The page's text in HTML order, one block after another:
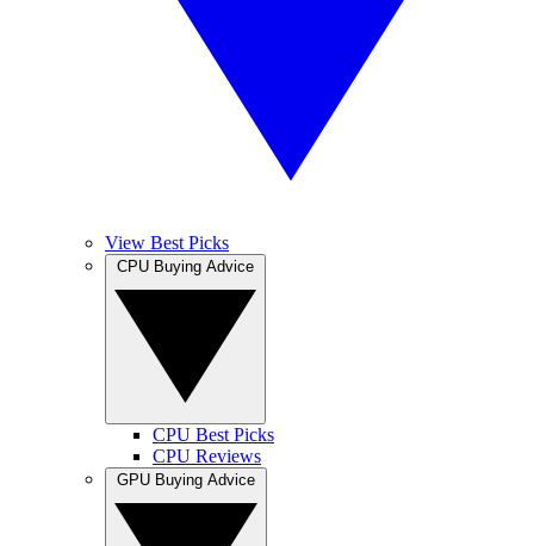
View Best Picks
CPU Best Picks
CPU Reviews